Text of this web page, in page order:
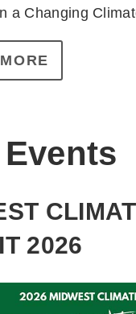
a Changing
2026